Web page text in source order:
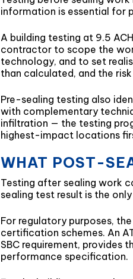
information is essential for
A building testing at 9.5
contractor to scope the
technology, and to set
than calculated, and the
Pre-sealing testing also
with complementary
infiltration — the testing
highest-impact locations
WHAT POST-
Testing after sealing work
sealing test result is the
For regulatory purposes,
certification schemes. An
SBC requirement, provides
performance specification.